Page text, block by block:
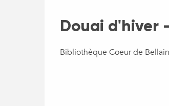
Douai d'hiver
Bibliothèque Coeur de